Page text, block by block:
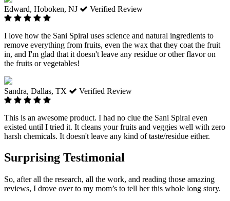
Edward, Hoboken, NJ Verified Review
I love how the Sani Spiral uses science and natural ingredients to
remove everything from fruits, even the wax that they coat the fruit
in, and I'm glad that it doesn't leave any residue or other flavor on
the fruits or vegetables!
Sandra, Dallas, TX Verified Review
This is an awesome product. I had no clue the Sani Spiral even
existed until I tried it. It cleans your fruits and veggies well with zero
harsh chemicals. It doesn't leave any kind of taste/residue either.
Surprising Testimonial
So, after all the research, all the work, and reading those amazing
reviews, I drove over to my mom’s to tell her this whole long story.